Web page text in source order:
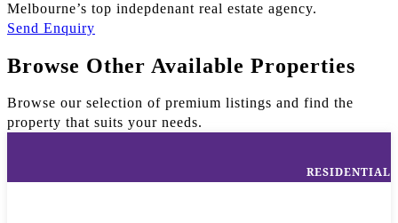
Melbourne’s top indepdenant real estate agency.
Send Enquiry
Browse Other Available Properties
Browse our selection of premium listings and find the
property that suits your needs.
RESIDENTIAL